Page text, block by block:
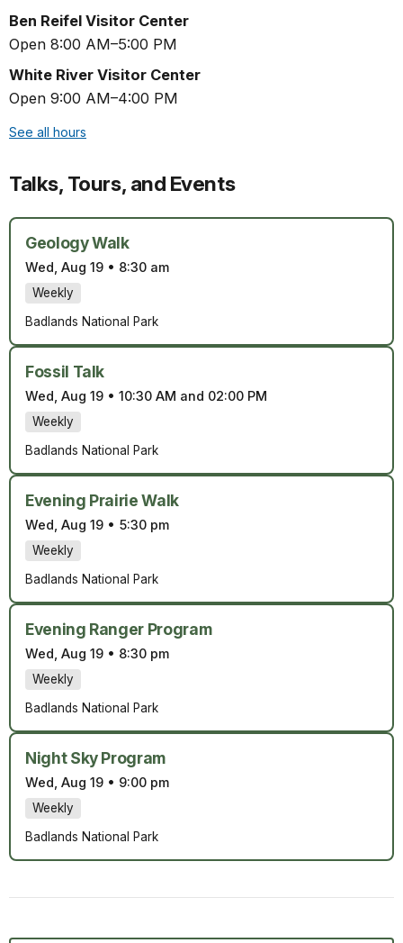
Ben Reifel Visitor Center
Open 8:00 AM–5:00 PM
White River Visitor Center
Open 9:00 AM–4:00 PM
See all hours
Talks, Tours, and Events
Geology Walk
Wed, Aug 19 • 8:30 am
Weekly
Badlands National Park
Fossil Talk
Wed, Aug 19 • 10:30 AM and 02:00 PM
Weekly
Badlands National Park
Evening Prairie Walk
Wed, Aug 19 • 5:30 pm
Weekly
Badlands National Park
Evening Ranger Program
Wed, Aug 19 • 8:30 pm
Weekly
Badlands National Park
Night Sky Program
Wed, Aug 19 • 9:00 pm
Weekly
Badlands National Park